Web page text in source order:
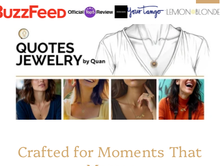
Crafted for Moments That